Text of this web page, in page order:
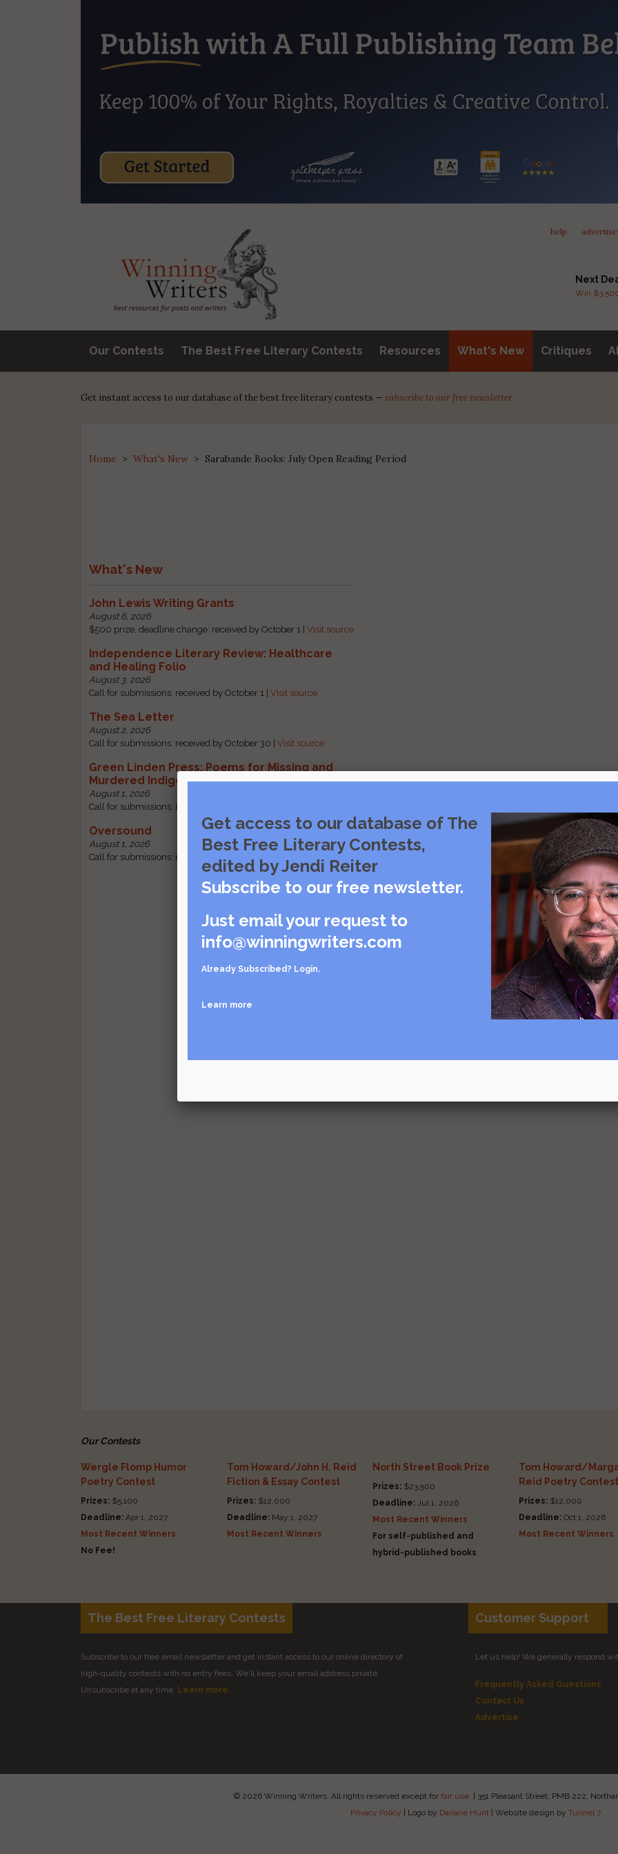
help advertise
Next
Win
Our Contests The Best Free Literary Contests Resources What's New Critiques
Get instant access to our database of the best free literary contests — subscribe to our free newsletter
Home >What's New >Sarabande Books: July Open Reading Period
What's New
John Lewis Writing Grants
August 6, 2026
$500 prize, deadline change: received by October 1 |Visit source
Independence Literary Review: Healthcare
and Healing Folio
August 3, 2026
Call for submissions: received by October 1 |Visit source
The Sea Letter
August 2, 2026
Call for submissions: received by October 30 |Visit source
Green Linden Press: Poems for Missing and
Murdered Indigenous Women
August 1, 2026
Call for submissions: received by October 31 |
Oversound
August 1, 2026
Call for submissions: received by October 31 |
Our Contests
Wergle Flomp Humor
Poetry Contest
Prizes: $5,100
Deadline: Apr 1, 2027
Most Recent Winners
No Fee!
Tom Howard/John H. Reid
Fiction & Essay Contest
Prizes:$12,000
Deadline:May 1, 2027
Most Recent Winners
North Street Book Prize
Prizes: $23,500
Deadline: Jul 1, 2026
Most Recent Winners
For self-published and
hybrid-published books
Tom Howard/
Reid Poetry Contest
Prizes: $12,000
Deadline: Oct 1, 2026
Most Recent Winners
The Best Free Literary Contests
Subscribe to our free email newsletter and get instant access to our online directory of
high-quality contests with no entry fees. We'll keep your email address private.
Unsubscribe at any time. Learn more.
Customer Support
Let us help! We generally respond
Frequently Asked Questions
Contact Us
Advertise
© 2026 Winning Writers. All rights reserved except for fair use. | 351 Pleasant Street, PMB 222,
Privacy Policy | Logo by Dariane Hunt | Website design by Tunnel 7
Get access to our database of The
Best Free Literary Contests,
edited by Jendi Reiter
Subscribe to our free newsletter.
Just email your request to
info@winningwriters.com
Already Subscribed? Login.
Learn more